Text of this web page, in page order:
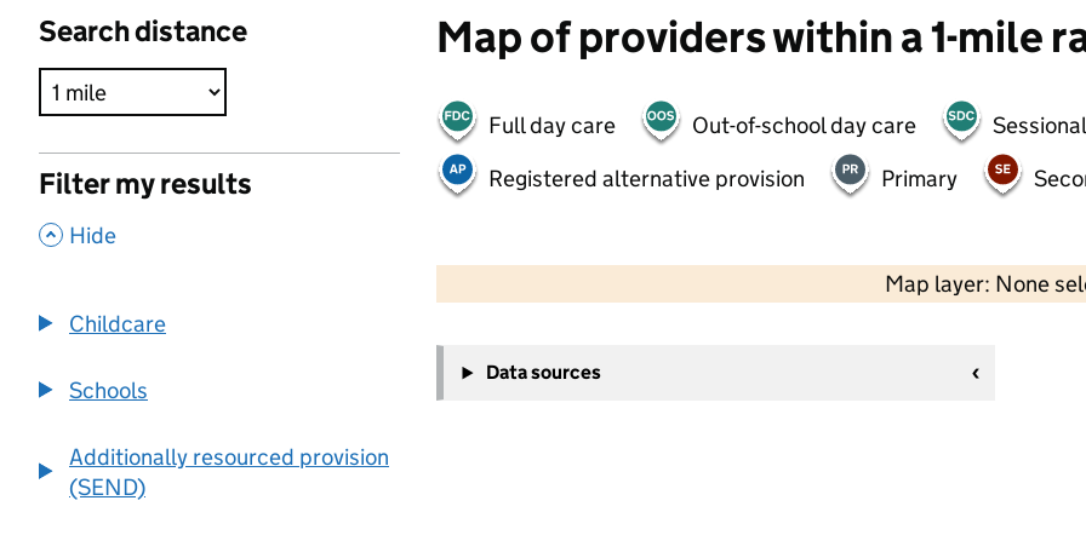
Search distance
Filter my results
, Hide
Childcare
Schools
Additionally resourced provision
(SEND)
Map of providers within a 1-mile
Full day care Out-of-school day care
Registered alternative provision
Primary
Map layer: None
−
Data sources